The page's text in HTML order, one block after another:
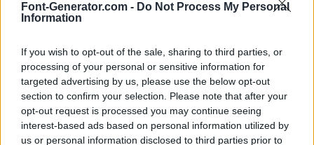
Font-Generator.com - Do Not Process My Personal
Information
If you wish to opt-out of the sale, sharing to third parties, or
processing of your personal or sensitive information for
targeted advertising by us, please use the below opt-out
section to confirm your selection. Please note that after your
opt-out request is processed you may continue seeing
interest-based ads based on personal information utilized by
us or personal information disclosed to third parties prior to